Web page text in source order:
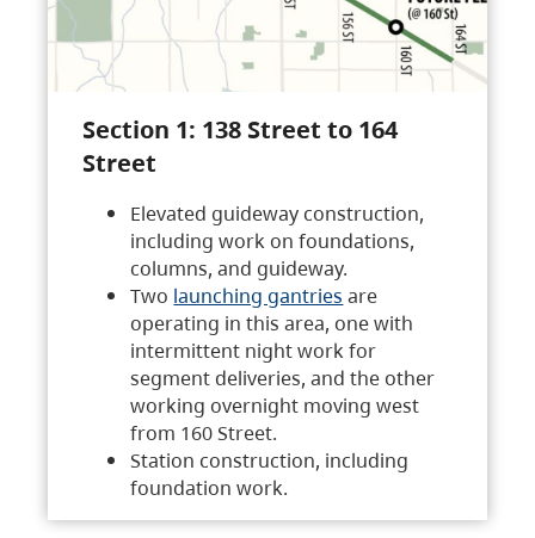
Section 1: 138 Street to 164
Street
Elevated guideway construction,
including work on foundations,
columns, and guideway.
Two launching gantries are
operating in this area, one with
intermittent night work for
segment deliveries, and the other
working overnight moving west
from 160 Street.
Station construction, including
foundation work.